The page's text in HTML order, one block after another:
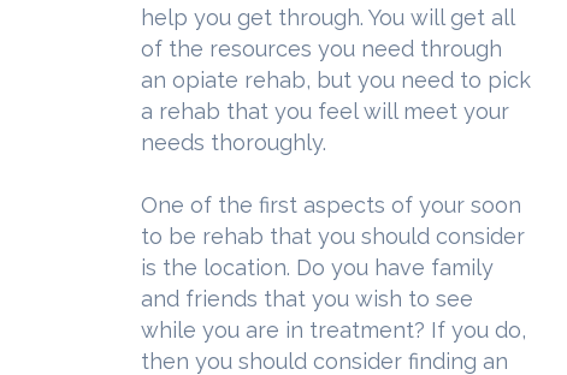
help you get through. You will get all
of the resources you need through
an opiate rehab, but you need to pick
a rehab that you feel will meet your
needs thoroughly.
One of the first aspects of your soon
to be rehab that you should consider
is the location. Do you have family
and friends that you wish to see
while you are in treatment? If you do,
then you should consider finding an